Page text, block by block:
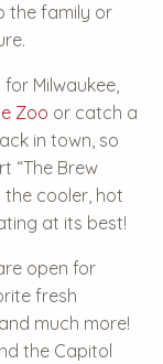
the family or
Milwaukee,
Zoo or catch a
in town, so
“The Brew
the cooler, hot
at its best!
open for
fresh
much more!
the Capitol